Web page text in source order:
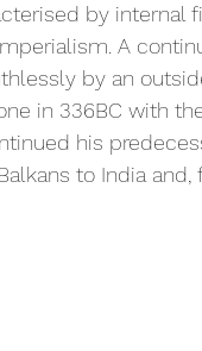
by internal
A
by an
in 336BC with
his
to India